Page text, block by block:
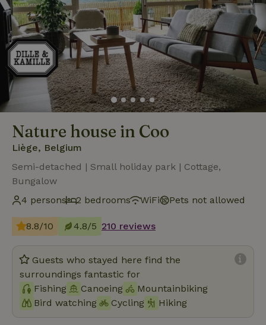
Nature house in Coo
Liège, Belgium
Semi-detached | Small holiday park | Cottage,
Bungalow
4 persons
2 bedrooms WiFi Pets not allowed
8.8/10 4.8/5 210 reviews
Guests who stayed here find the
surroundings fantastic for
Fishing
Canoeing
Mountainbiking
Bird watching
Cycling Hiking